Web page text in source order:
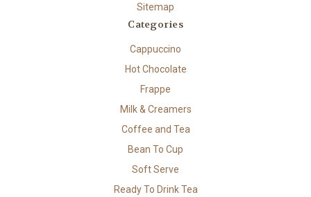
Sitemap
Categories
Cappuccino
Hot Chocolate
Frappe
Milk & Creamers
Coffee and Tea
Bean To Cup
Soft Serve
Ready To Drink Tea